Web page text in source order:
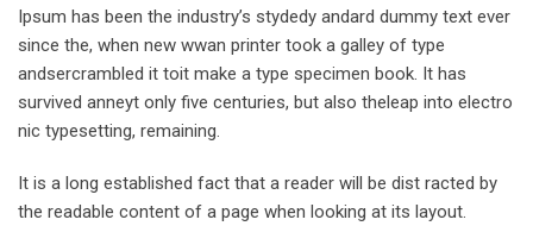
Ipsum has been the industry’s stydedy andard dummy text ever
since the, when new wwan printer took a galley of type
andsercrambled it toit make a type specimen book. It has
survived anneyt only five centuries, but also theleap into electro
nic typesetting, remaining.
It is a long established fact that a reader will be dist racted by
the readable content of a page when looking at its layout.